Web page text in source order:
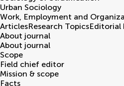
Urban Sociology
Work, Employment and
ArticlesResearch TopicsEditorial
About journal
About journal
Scope
Field chief editor
Mission & scope
Facts